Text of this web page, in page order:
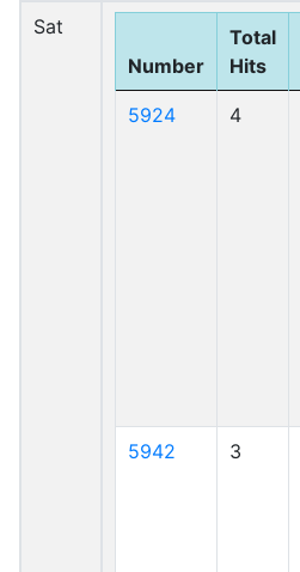
Sat
Number
Total
Hits
5924 4
5942 3